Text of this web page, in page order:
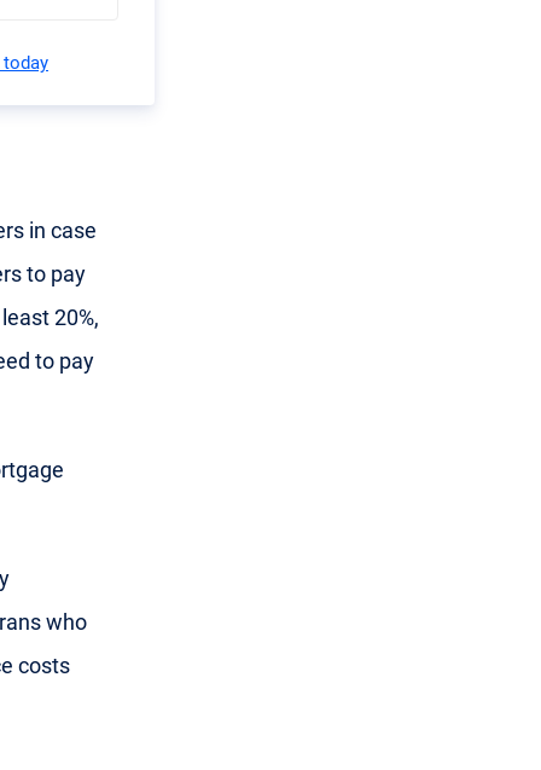
in case
to pay
20%,
to pay
who
costs